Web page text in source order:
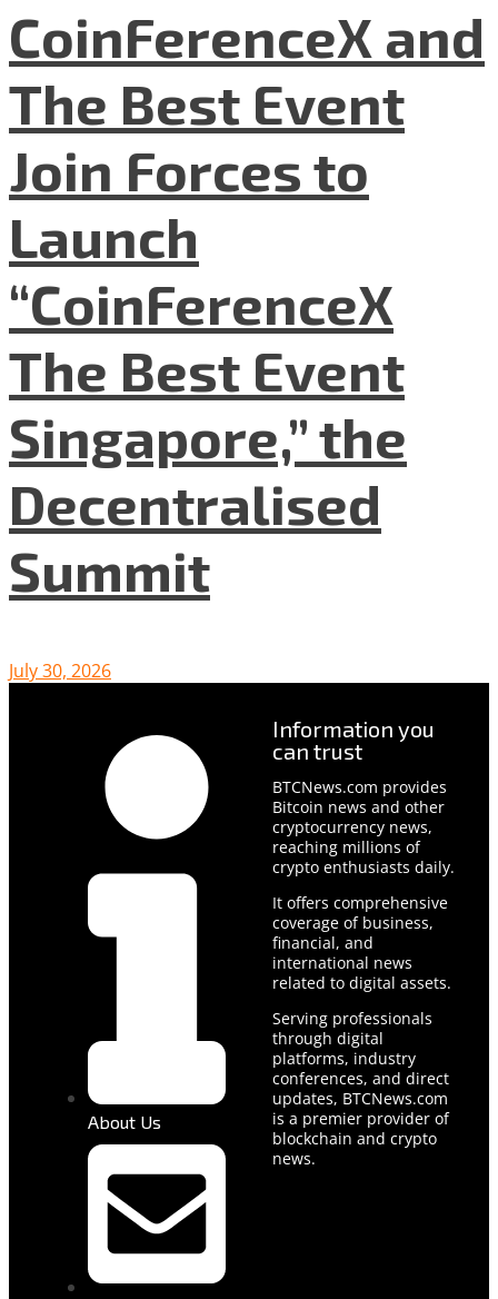
CoinFerenceX and
The Best Event
Join Forces to
Launch
“CoinFerenceX
The Best Event
Singapore,” the
Decentralised
Summit
July 30, 2026
About Us
Information you
can trust
BTCNews.com provides
Bitcoin news and other
cryptocurrency news,
reaching millions of
crypto enthusiasts daily.
It offers comprehensive
coverage of business,
financial, and
international news
related to digital assets.
Serving professionals
through digital
platforms, industry
conferences, and direct
updates, BTCNews.com
is a premier provider of
blockchain and crypto
news.